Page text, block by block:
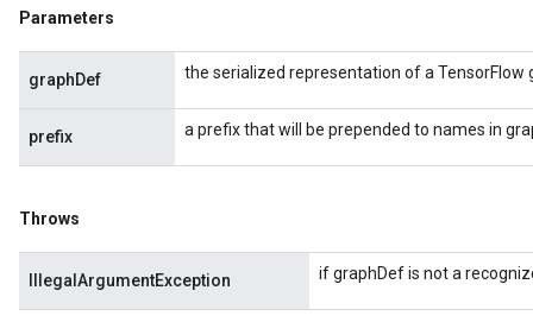
Parameters
graphDef the serialized representation of a TensorFlow
prefix a prefix that will be prepended to names in
Throws
IllegalArgumentException if graphDef is not a